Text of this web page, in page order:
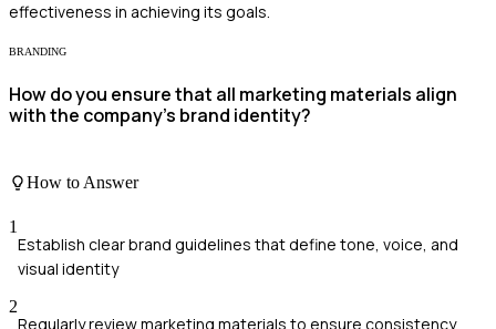
effectiveness in achieving its goals.
BRANDING
How do you ensure that all marketing materials align
with the company's brand identity?
How to Answer
1
Establish clear brand guidelines that define tone, voice, and
visual identity
2
Regularly review marketing materials to ensure consistency